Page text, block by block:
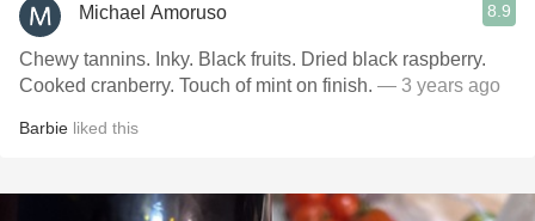
Michael Amoruso 8.9
Chewy tannins. Inky. Black fruits. Dried black raspberry.
Cooked cranberry. Touch of mint on finish. — 3 years ago
Barbie liked this